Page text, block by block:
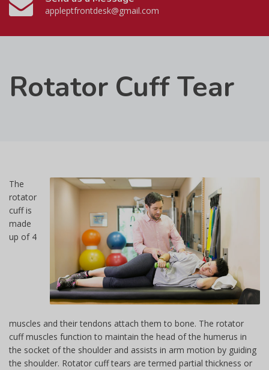
appleptfrontdesk@gmail.com
Rotator Cuff Tear
The
rotator
cuff is
made
up of 4
muscles and their tendons attach them to bone. The rotator
cuff muscles function to maintain the head of the humerus in
the socket of the shoulder and assists in arm motion by guiding
the shoulder. Rotator cuff tears are termed partial thickness or